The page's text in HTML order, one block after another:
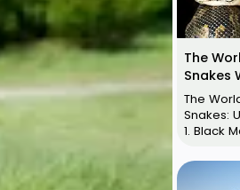
The
Snakes
The
Snakes:
1. Black Mamba:
U…